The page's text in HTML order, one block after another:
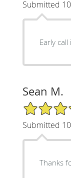
Submitted
Early call
Sean M.
5/5 Star
Submitted
Thanks